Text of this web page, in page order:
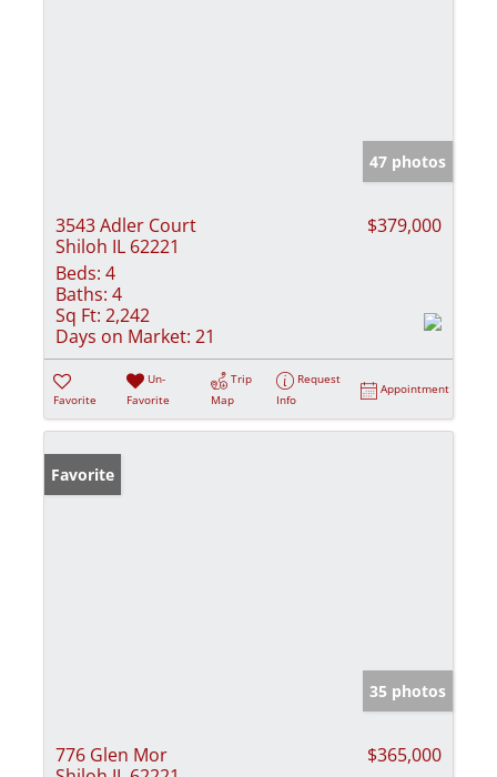
47 photos
3543 Adler Court
Shiloh IL 62221
$379,000
Beds: 4
Baths: 4
Sq Ft: 2,242
Days on Market: 21
Favorite
Un-
Favorite
Trip
Map
Request
Info
Appointment
Favorite
35 photos
776 Glen Mor
$365,000